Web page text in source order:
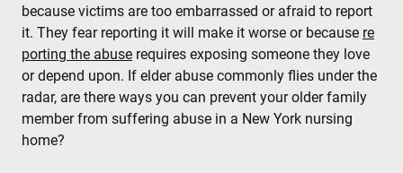
because victims are too embarrassed or afraid to report
it. They fear reporting it will make it worse or because re
porting the abuse requires exposing someone they love
or depend upon. If elder abuse commonly flies under the
radar, are there ways you can prevent your older family
member from suffering abuse in a New York nursing
home?